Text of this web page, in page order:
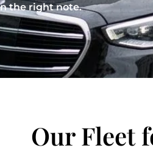
the right note.
Our Fleet